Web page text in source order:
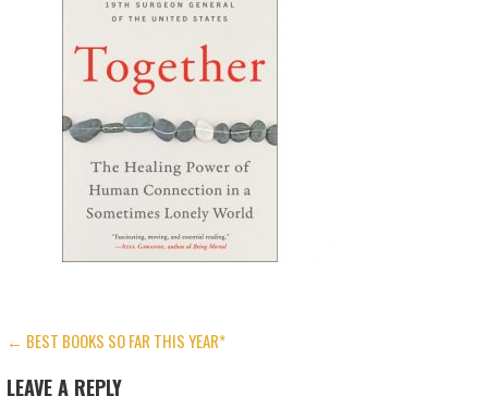
POST
NAVIGATION
← BEST BOOKS SO FAR THIS YEAR*
LEAVE A REPLY